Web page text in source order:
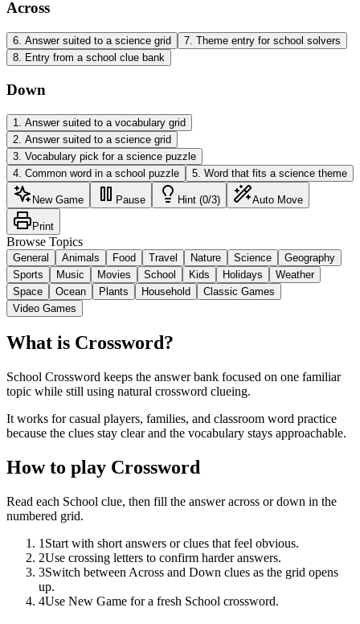
Across
6. Answer suited to a science grid 7. Theme entry for school solvers
8. Entry from a school clue bank
Down
1
Answer suited to a vocabulary grid
2 Answer suited to a science grid
3 Vocabulary pick for a science puzzle
4 Common word in a school puzzle 5 Word that fits a science theme
New Game Pause Hint (0/3) Auto Move
Print
Browse Topics
General Animals Food Travel Nature Science
Geography
Sports
Music Movies School Kids Holidays
Weather
Space
Ocean Plants Household
Classic Games
Video Games
What is Crossword?
School Crossword keeps the answer bank focused on one familiar
topic while still using natural crossword clueing.
It works for casual players, families, and classroom word practice
because the clues stay clear and the vocabulary stays approachable.
How to play Crossword
Read each School clue, then fill the answer across or down in the
numbered grid.
1 Start with short answers or clues that feel obvious.
2Use crossing letters to confirm harder answers.
3Switch between Across and Down clues as the grid opens
up.
4Use New Game for a fresh School crossword.